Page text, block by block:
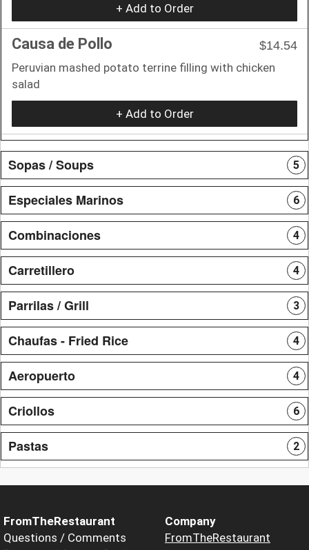
+ Add to Order
Causa de Pollo
$14.54
Peruvian mashed potato terrine filling with chicken
salad
+ Add to Order
Sopas / Soups 5
Especiales Marinos 6
Combinaciones 4
Carretillero 4
Parrilas / Grill 3
Chaufas - Fried Rice 4
Aeropuerto 4
Criollos 6
Pastas 2
FromTheRestaurant
Questions / Comments
Company
FromTheRestaurant